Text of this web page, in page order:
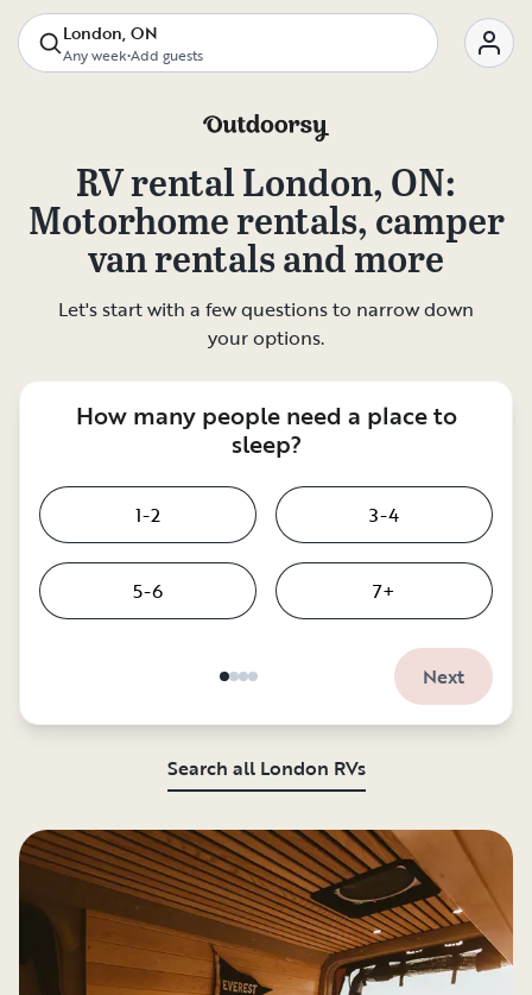
London, ON
Any week•Add guests
RV rentalLondon, ON:
Motorhome rentals, camper
van rentals and more
Let's start with a few questions to narrow down
your options.
How many people need a place to
sleep?
1-2 3-4
5-6 7+
Next
Search all London RVs